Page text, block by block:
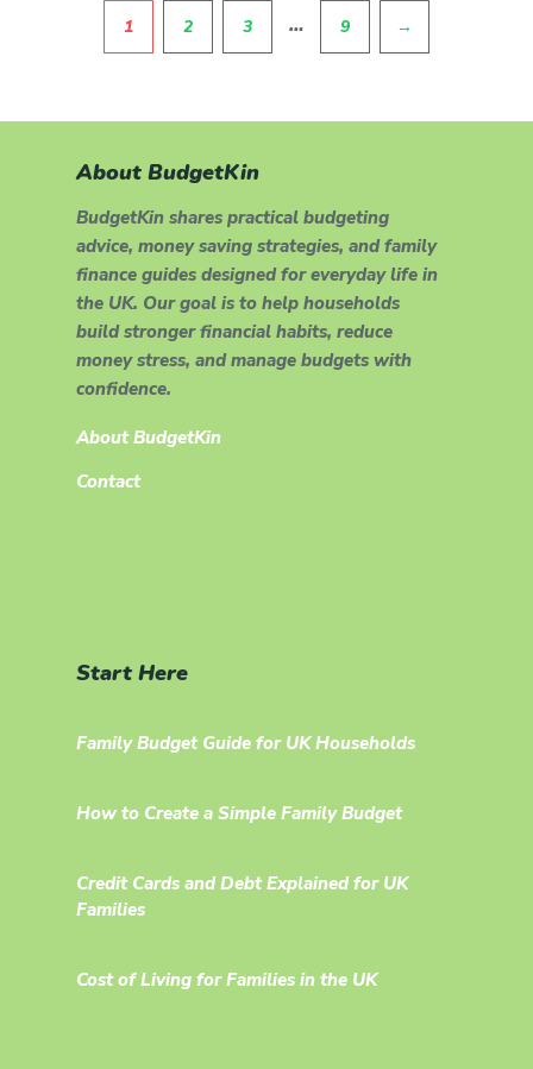
1 2 3 … 9 →
About BudgetKin
BudgetKin shares practical budgeting
advice, money saving strategies, and family
finance guides designed for everyday life in
the UK. Our goal is to help households
build stronger financial habits, reduce
money stress, and manage budgets with
confidence.
About BudgetKin
Contact
Start Here
Family Budget Guide for UK Households
How to Create a Simple Family Budget
Credit Cards and Debt Explained for UK
Families
Cost of Living for Families in the UK